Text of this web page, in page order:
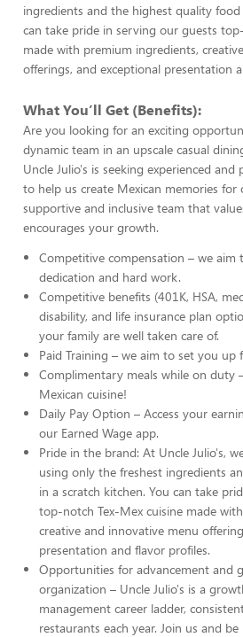
ingredients and the highest quality food
can take pride in serving our guests
made with premium ingredients,
offerings, and exceptional presentation
What You’ll Get (Benefits):
Are you looking for an exciting
dynamic team in an upscale casual
Uncle Julio's is seeking experienced and
to help us create Mexican memories for
supportive and inclusive team that
encourages your growth.
Competitive compensation – we aim
dedication and hard work.
Competitive benefits (401K, HSA,
disability, and life insurance plan
your family are well taken care of.
Paid Training – we aim to set you up
Complimentary meals while on duty
Mexican cuisine!
Daily Pay Option – Access your
our Earned Wage app.
Pride in the brand: At Uncle Julio's,
using only the freshest ingredients
in a scratch kitchen. You can take
top-notch Tex-Mex cuisine made
creative and innovative menu
presentation and flavor profiles.
Opportunities for advancement and
organization – Uncle Julio's is a
management career ladder,
restaurants each year. Join us and